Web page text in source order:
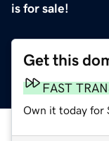
is for sale!
Get this
FAST
Own it today for